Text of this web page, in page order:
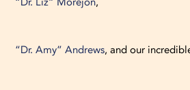
“Dr. Amy” Andrews, and our